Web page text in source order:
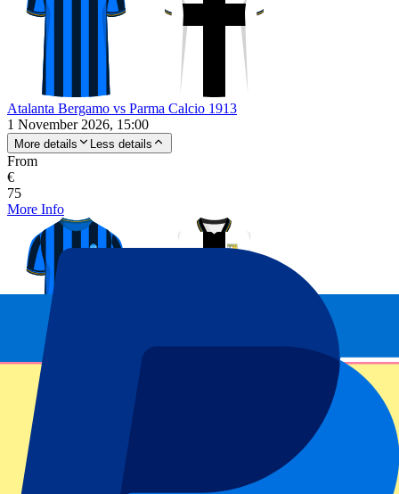
Atalanta Bergamo vs Parma Calcio 1913
1 November 2026, 15:00
More details Less details
From
€
75
More Info
Atalanta Bergamo vs Parma Calcio 1913
1 November 2026, 15:00
Football | Serie A
Stadio Atleti Azzurri d’Italia
Official e-tickets